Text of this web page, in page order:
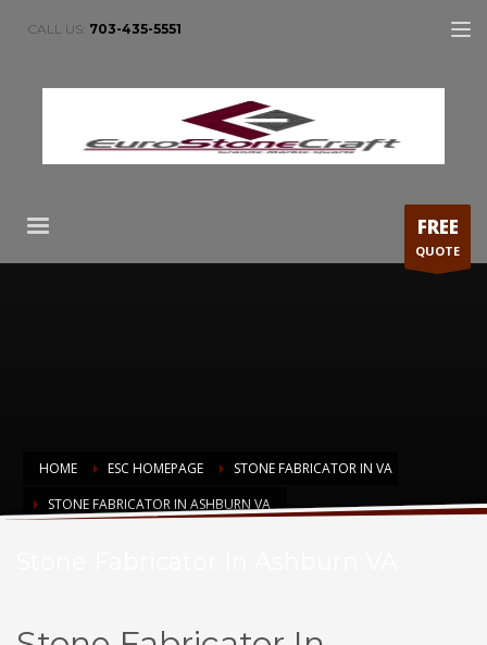
CALL US: 703-435-5551
FREE
QUOTE
HOME ESC HOMEPAGE
STONE FABRICATOR IN VA
STONE FABRICATOR IN ASHBURN VA